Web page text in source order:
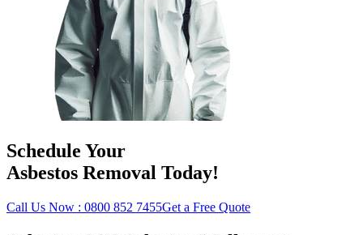
Schedule Your
Asbestos Removal Today!
Call Us Now : 0800 852 7455Get a Free Quote